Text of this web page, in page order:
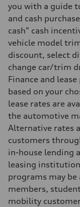
Acceleration 0-100
6.2 seconds
Fuel consumption
Fuel
Plus/Premium
—
Fuel consumption -
Fuel consumption -
—
you with a guide
and cash
cash" cash
vehicle model
discount, select
change car/trim
Finance and
based on your
lease rates are
the automotive
Alternative rates
customers
in-house lending
leasing
programs may be
members,
mobility